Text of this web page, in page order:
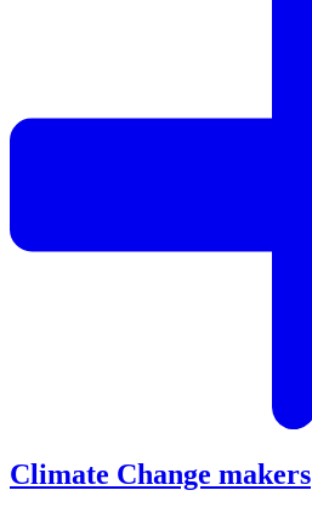
Climate Change makers